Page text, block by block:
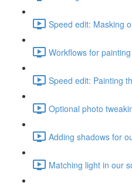
Speed edit: Masking
Workflows for
Speed edit: Painting
Optional photo
Adding shadows for
Matching light in our